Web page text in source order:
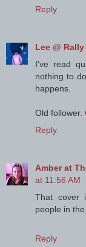
Reply
Lee @
I've read
nothing to
happens.
Old follower.
Reply
Amber at
at 11:56 AM
That cover
people in
Reply